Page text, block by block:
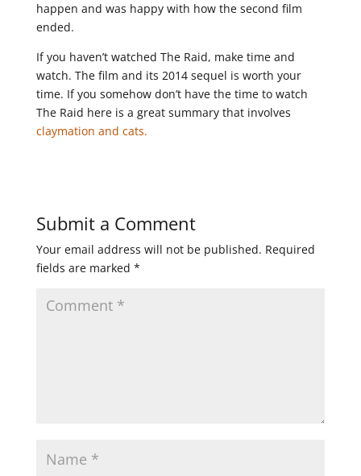
happen and was happy with how the second film
ended.
If you haven’t watched The Raid, make time and
watch. The film and its 2014 sequel is worth your
time. If you somehow don’t have the time to watch
The Raid here is a great summary that involves
claymation and cats.
Submit a Comment
Your email address will not be published. Required
fields are marked *